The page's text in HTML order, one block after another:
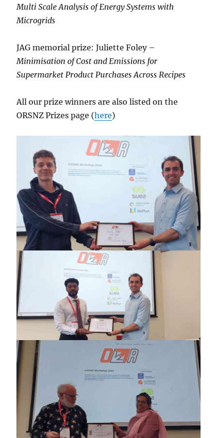
Multi Scale Analysis of Energy Systems with
Microgrids
JAG memorial prize: Juliette Foley –
Minimisation of Cost and Emissions for
Supermarket Product Purchases Across Recipes
All our prize winners are also listed on the
ORSNZ Prizes page (here)